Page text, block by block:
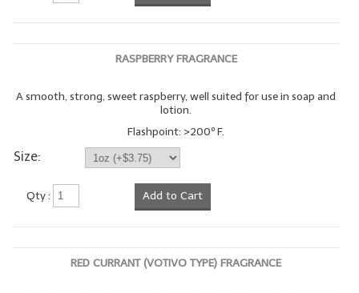
RASPBERRY FRAGRANCE
A smooth, strong, sweet raspberry, well suited for use in soap and
lotion.
Flashpoint: >200º F.
Size:
Qty : Add to Cart
RED CURRANT (VOTIVO TYPE) FRAGRANCE